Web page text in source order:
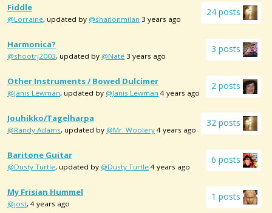
24 posts
Fiddle
@Lorraine, updated by @shanonmilan 3 years ago
3 posts
Harmonica?
@shootrj2003, updated by @Nate 3 years ago
2 posts
Other Instruments / Bowed Dulcimer
@Janis Lewman, updated by @Janis Lewman 4 years ago
32 posts
Jouhikko/Tagelharpa
@Randy Adams, updated by @Mr. Woolery 4 years ago
6 posts
Baritone Guitar
@Dusty Turtle, updated by @Dusty Turtle 4 years ago
1 posts
My Frisian Hummel
@jost, 4 years ago